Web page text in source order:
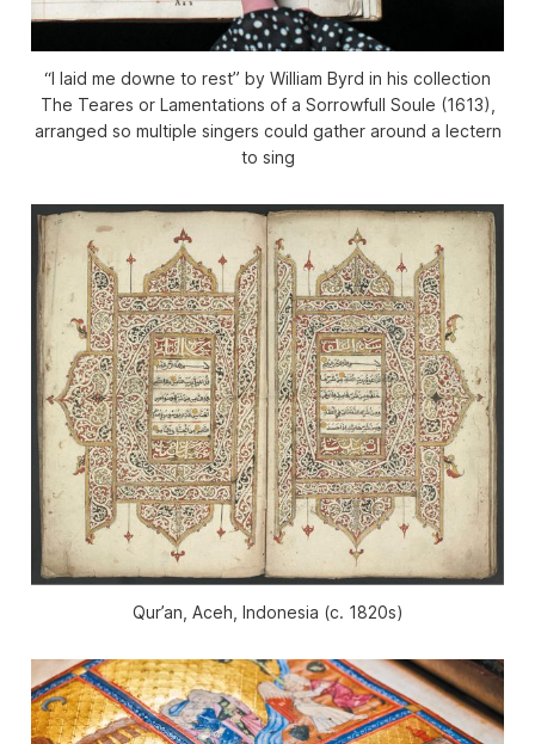
“I laid me downe to rest” by William Byrd in his collection
The Teares or Lamentations of a Sorrowfull Soule (1613),
arranged so multiple singers could gather around a lectern
to sing
Qur’an, Aceh, Indonesia (c. 1820s)